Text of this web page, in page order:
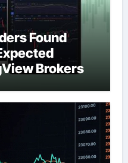
Found
Brokers